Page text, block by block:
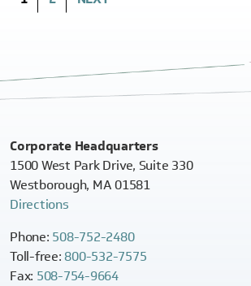
Corporate Headquarters
1500 West Park Drive, Suite 330
Westborough, MA 01581
Directions
Phone: 508-752-2480
Toll-free:800-532-7575
Fax: 508-754-9664